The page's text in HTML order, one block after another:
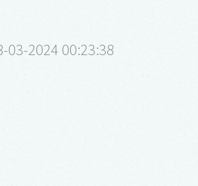
03-2024 00:23:38